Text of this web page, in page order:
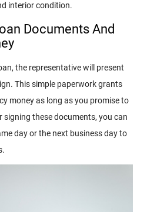
interior condition.
Documents And
the representative will present
This simple paperwork grants
money as long as you promise to
these documents, you can
day or the next business day to